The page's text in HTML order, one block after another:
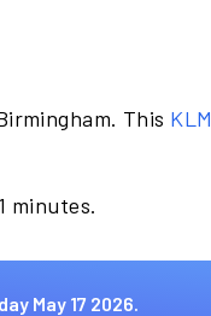
This KLM
minutes.
May 17 2026.